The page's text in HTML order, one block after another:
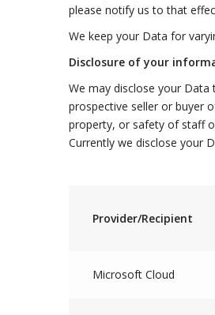
please notify us to that
We keep your Data for
Disclosure of your
We may disclose your
prospective seller or buyer
property, or safety of staff
Currently we disclose your
Provider/Recipient
Microsoft Cloud